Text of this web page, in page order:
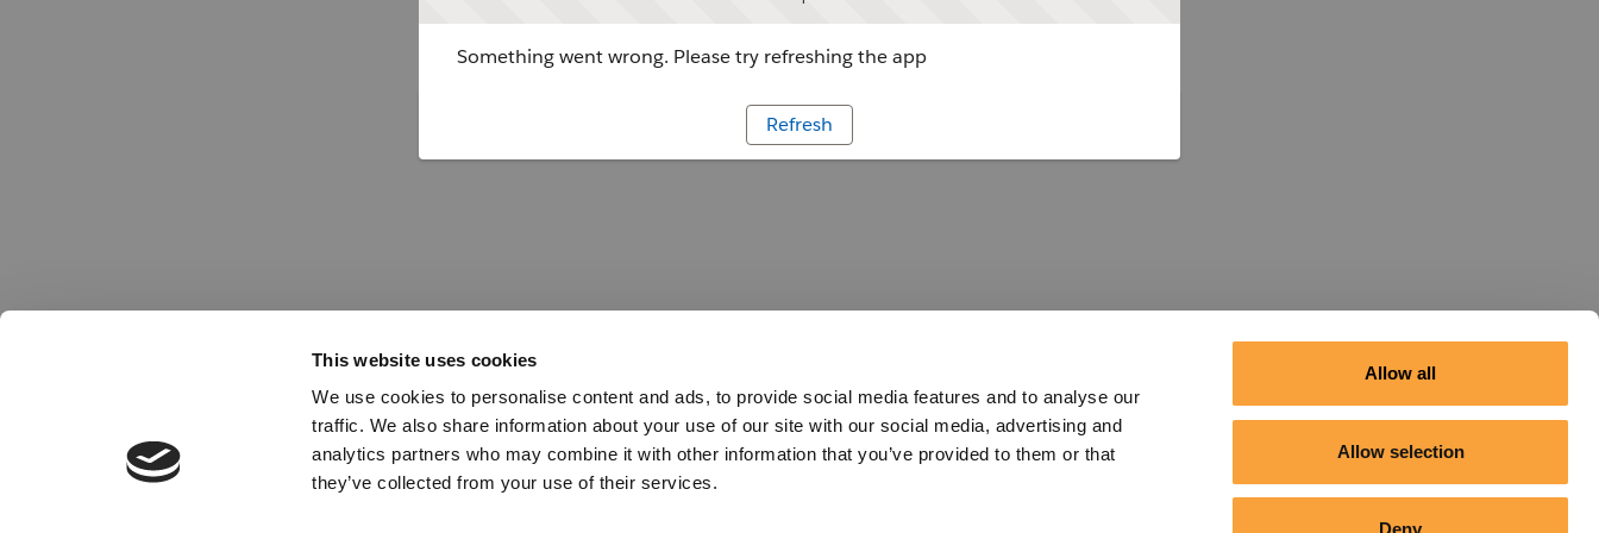
This website uses cookies
We use cookies to personalise content and ads, to provide social media features and to analyse our
traffic. We also share information about your use of our site with our social media, advertising and
analytics partners who may combine it with other information that you’ve provided to them or that
they’ve collected from your use of their services.
Allow all
Allow selection
Deny
Something went wrong. Please try refreshing the app
Refresh